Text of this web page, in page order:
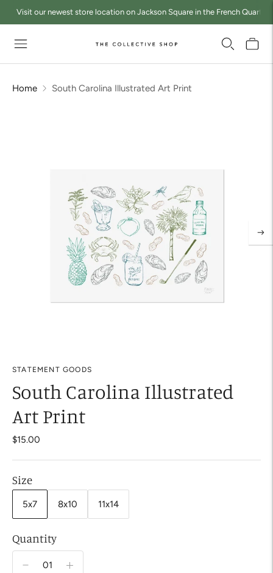
Visit our newest store location on Jackson Square in the French Quarter
Home South Carolina Illustrated Art Print
STATEMENT GOODS
South Carolina Illustrated
Art Print
$15.00
Size
5x7 8x10 11x14
Quantity